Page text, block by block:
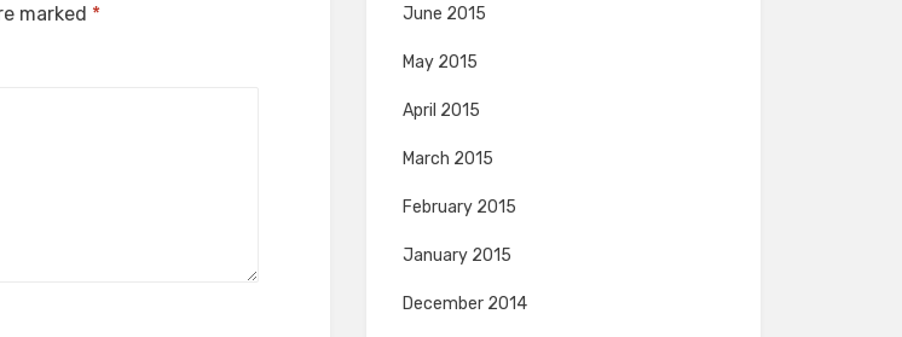
marked * June 2015
May 2015
April 2015
March 2015
February 2015
January 2015
December 2014